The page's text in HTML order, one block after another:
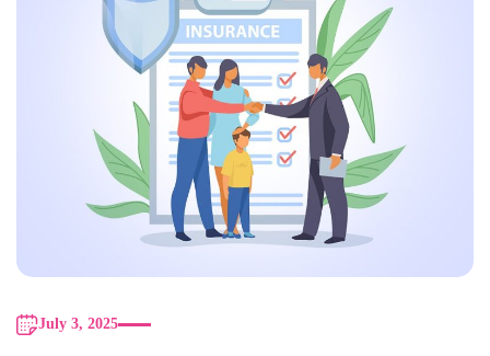
July 3, 2025